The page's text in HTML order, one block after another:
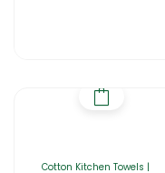
Cotton Kitchen Towels |